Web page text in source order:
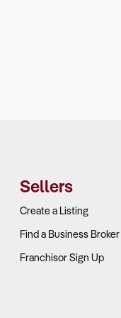
Sellers
Create a Listing
Find a Business Broker
Franchisor Sign Up